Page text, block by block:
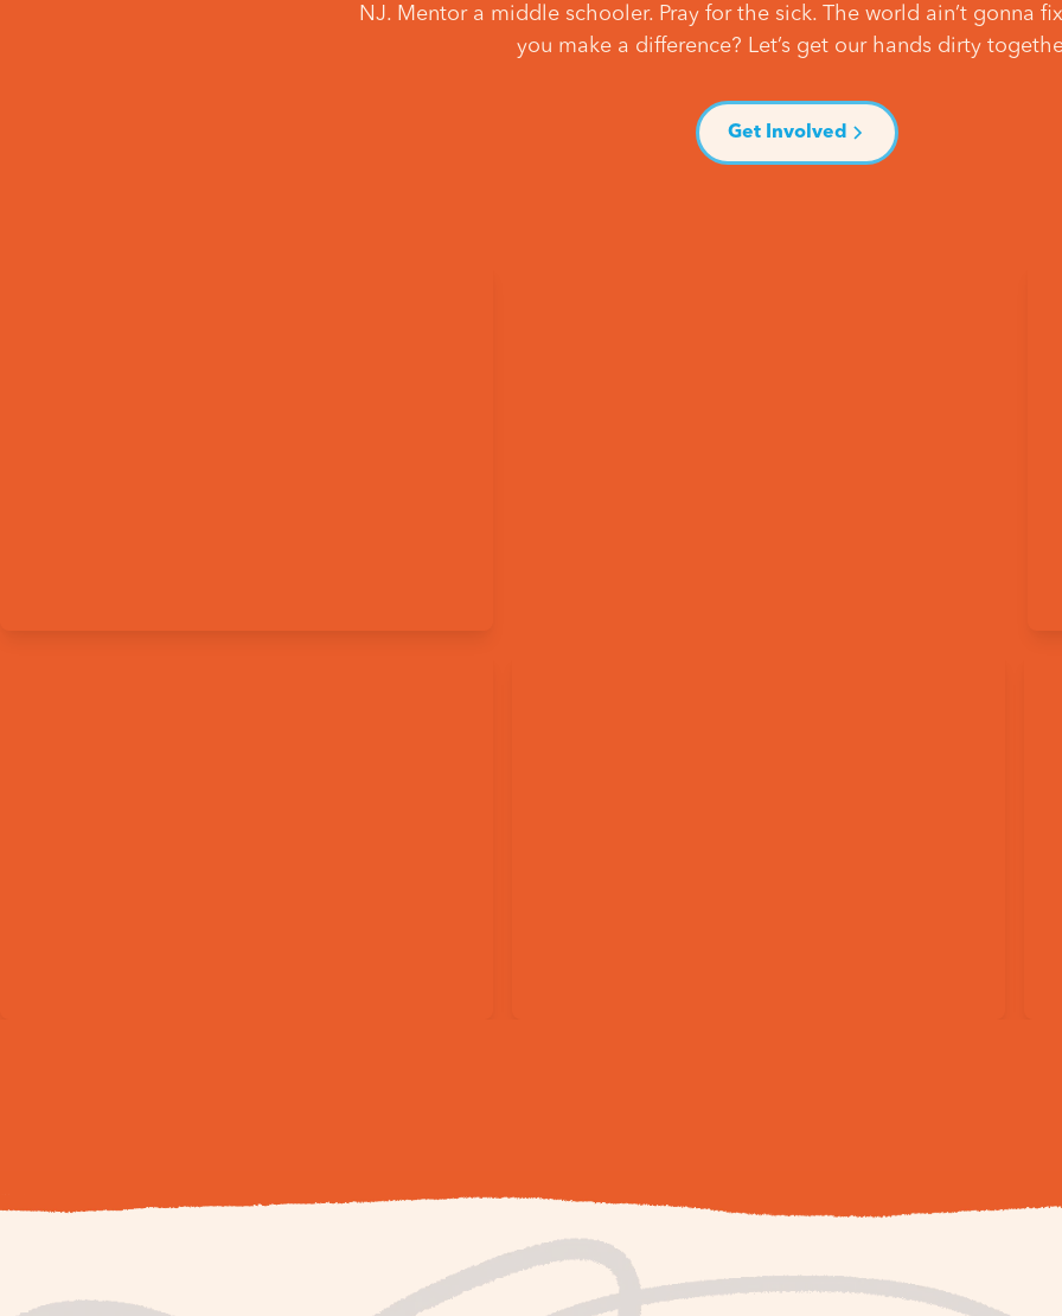
NJ. Mentor a middle schooler. Pray for the sick. The world ain’t gonna
you make a difference? Let’s get our hands dirty
Get Involved